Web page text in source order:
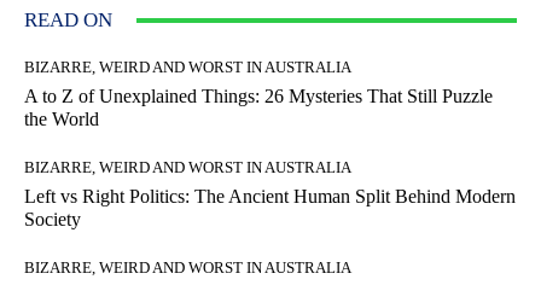
READ ON
BIZARRE, WEIRD AND WORST IN AUSTRALIA
A to Z of Unexplained Things: 26 Mysteries That Still Puzzle
the World
BIZARRE, WEIRD AND WORST IN AUSTRALIA
Left vs Right Politics: The Ancient Human Split Behind Modern
Society
BIZARRE, WEIRD AND WORST IN AUSTRALIA